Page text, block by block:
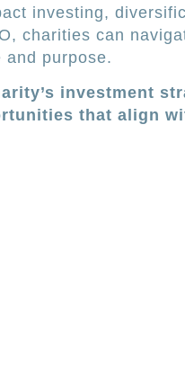
investing,
charities can
and purpose.
investment
that align